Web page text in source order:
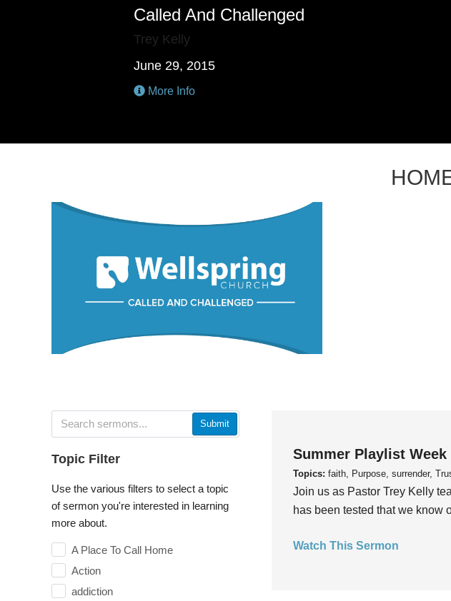
Called And Challenged
Trey Kelly
June 29, 2015
More Info
Submit
Topic Filter
Use the various filters to select a topic
of sermon you're interested in learning
more about.
A Place To Call Home
Action
addiction
Summer Playlist Week
Topics: faith, Purpose, surrender,
Join us as Pastor Trey Kelly
has been tested that we know
Watch This Sermon